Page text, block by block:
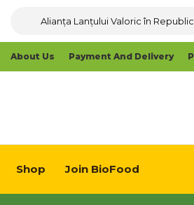
Alianța Lanțului Valoric în
About Us Payment And Delivery
Shop Join BioFood